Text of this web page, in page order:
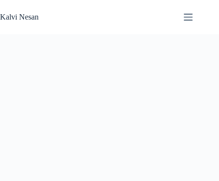
to
content
Kalvi Nesan